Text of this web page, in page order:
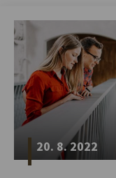
20. 8. 2022